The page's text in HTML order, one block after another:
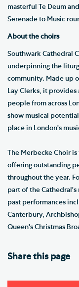
masterful Te Deum
Serenade to Music
About the choirs
Southwark Cathedral
underpinning the
community. Made up
Lay Clerks, it
people from across
show musical
place in London's
The Merbecke Choir
offering outstanding
throughout the year.
part of the Cathedral's
past performances
Canterbury,
Queen's Christmas
Share this page